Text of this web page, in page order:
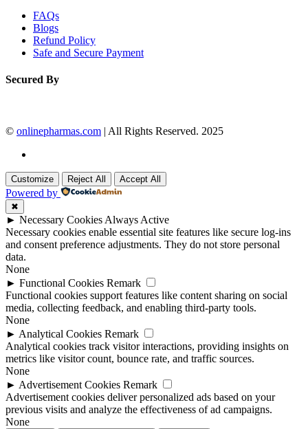
FAQs
Blogs
Refund Policy
Safe and Secure Payment
Secured By
© onlinepharmas.com | All Rights Reserved. 2025
Customize Reject All Accept All
Powered by
✖
► Necessary Cookies Always Active
Necessary cookies enable essential site features like secure log-ins
and consent preference adjustments. They do not store personal
data.
None
► Functional Cookies Remark
Functional cookies support features like content sharing on social
media, collecting feedback, and enabling third-party tools.
None
► Analytical Cookies Remark
Analytical cookies track visitor interactions, providing insights on
metrics like visitor count, bounce rate, and traffic sources.
None
► Advertisement Cookies Remark
Advertisement cookies deliver personalized ads based on your
previous visits and analyze the effectiveness of ad campaigns.
None